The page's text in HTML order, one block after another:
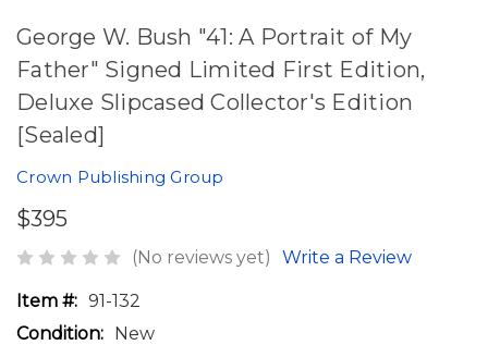
George W. Bush "41: A Portrait of My
Father" Signed Limited First Edition,
Deluxe Slipcased Collector's Edition
[Sealed]
Crown Publishing Group
$395
(No reviews yet) Write a Review
Item #: 91-132
Condition: New